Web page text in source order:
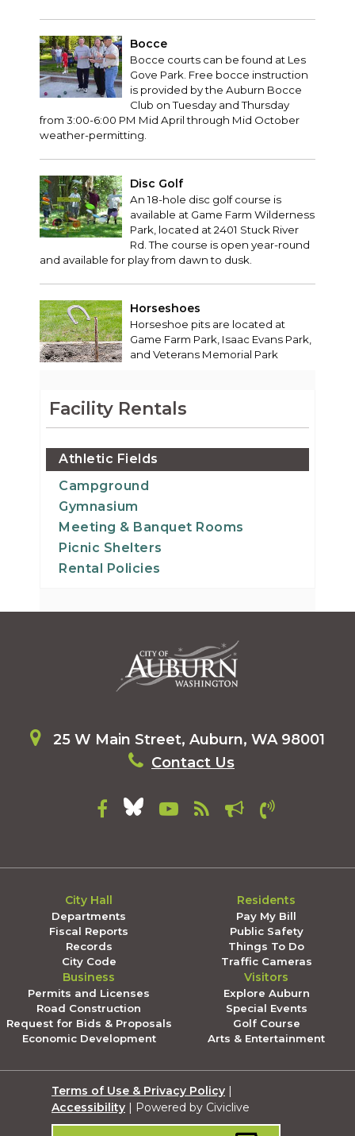
Bocce
Bocce courts can be found at Les
Gove Park. Free bocce instruction
is provided by the Auburn Bocce
Club on Tuesday and Thursday
from 3:00-6:00 PM Mid April through Mid October
weather-permitting.
Disc Golf
An 18-hole disc golf course is
available at Game Farm Wilderness
Park, located at 2401 Stuck River
Rd. The course is open year-round
and available for play from dawn to dusk.
Horseshoes
Horseshoe pits are located at
Game Farm Park, Isaac Evans Park,
and Veterans Memorial Park
Facility Rentals
Athletic Fields
Campground
Gymnasium
Meeting & Banquet Rooms
Picnic Shelters
Rental Policies
25 W Main Street, Auburn, WA 98001
Contact Us
City Hall
Departments
Fiscal Reports
Records
City Code
Residents
Pay My Bill
Public Safety
Things To Do
Traffic Cameras
Business
Permits and Licenses
Road Construction
Request for Bids & Proposals
Economic Development
Visitors
Explore Auburn
Special Events
Golf Course
Arts & Entertainment
Terms of Use & Privacy Policy |
Accessibility | Powered by Civiclive